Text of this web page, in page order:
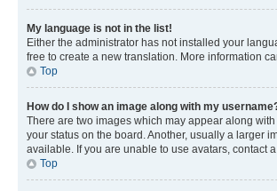
My language is not in the list!
Either the administrator has not installed your
free to create a new translation. More information
Top
How do I show an image along with my
There are two images which may appear along
your status on the board. Another, usually a larger
available. If you are unable to use avatars, contact
Top